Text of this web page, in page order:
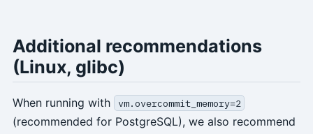
Additional recommendations
(Linux, glibc)
When running with vm.overcommit_memory=2
(recommended for PostgreSQL), we also recommend